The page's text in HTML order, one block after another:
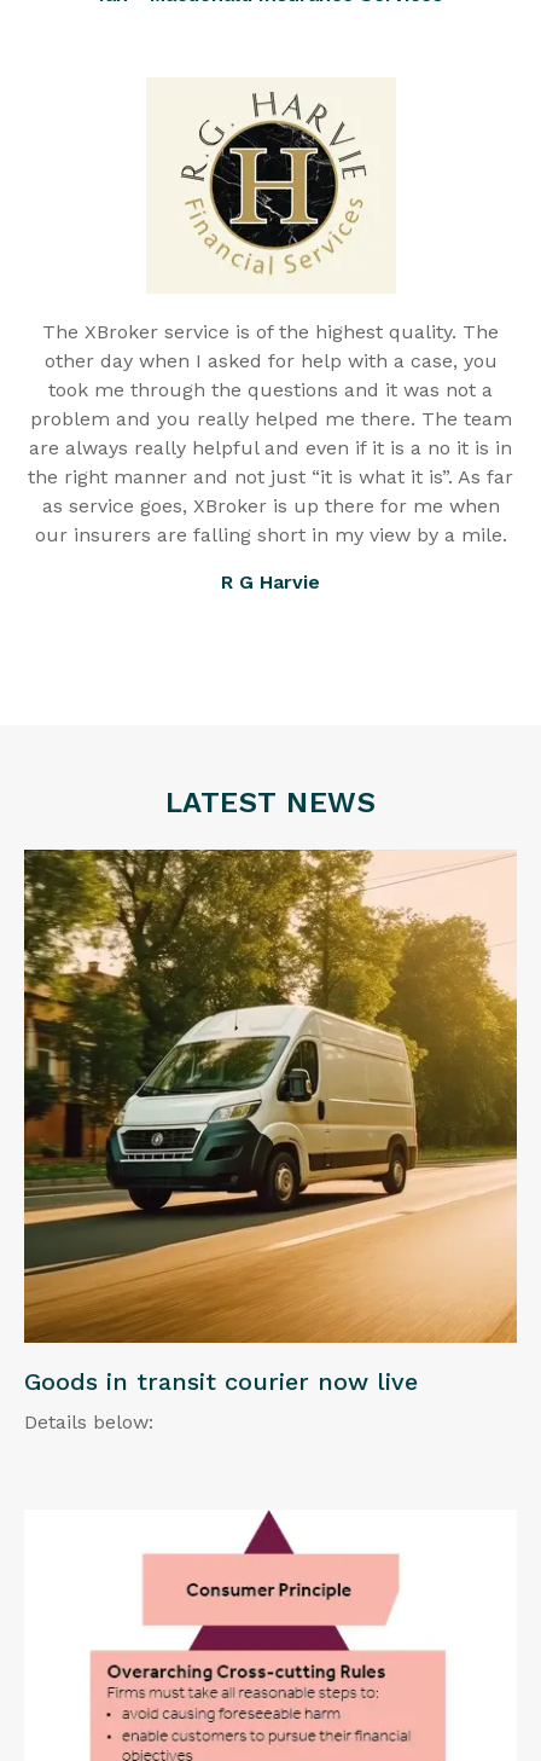
The XBroker service is of the highest quality. The
other day when I asked for help with a case, you
took me through the questions and it was not a
problem and you really helped me there. The team
are always really helpful and even if it is a no it is in
the right manner and not just “it is what it is”. As far
as service goes, XBroker is up there for me when
our insurers are falling short in my view by a mile.
R G Harvie
LATEST NEWS
Goods in transit courier now live
Details below: